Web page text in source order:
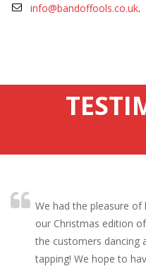
info@bandoffools.co.uk.
We had the pleasure
our Christmas edition
the customers dancing
tapping! We hope to